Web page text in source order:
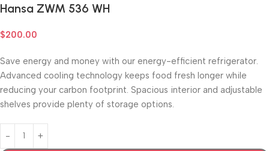
Hansa ZWM 536 WH
$200.00
Save energy and money with our energy-efficient refrigerator.
Advanced cooling technology keeps food fresh longer while
reducing your carbon footprint. Spacious interior and adjustable
shelves provide plenty of storage options.